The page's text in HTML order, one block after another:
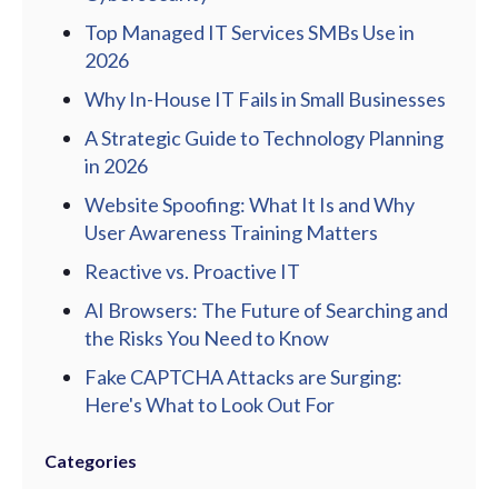
Top Managed IT Services SMBs Use in
2026
Why In-House IT Fails in Small Businesses
A Strategic Guide to Technology Planning
in 2026
Website Spoofing: What It Is and Why
User Awareness Training Matters
Reactive vs. Proactive IT
AI Browsers: The Future of Searching and
the Risks You Need to Know
Fake CAPTCHA Attacks are Surging:
Here's What to Look Out For
Categories